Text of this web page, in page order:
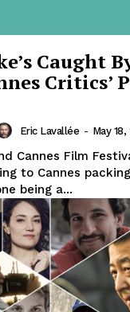
Caught
Critics’
Eric Lavallée - May
Cannes Film
to Cannes
being a...